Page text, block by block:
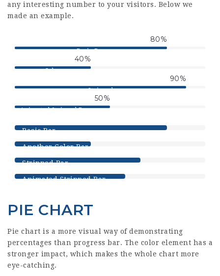
any interesting number to your visitors. Below we
made an example.
Basic Bar
80%
Color
40%
Stripped
90%
Animated Stripped Progress
50%
Basic Bar
Another Color Bar
Stripped Bar
Animated Stripped Bar
PIE CHART
Pie chart is a more visual way of demonstrating
percentages than progress bar. The color element has a
stronger impact, which makes the whole chart more
eye-catching.